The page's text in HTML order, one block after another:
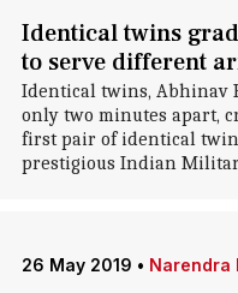
Identical twins
to serve different
Identical twins, Abhinav
only two minutes apart,
first pair of identical
prestigious Indian
26 May 2019 • Narendra